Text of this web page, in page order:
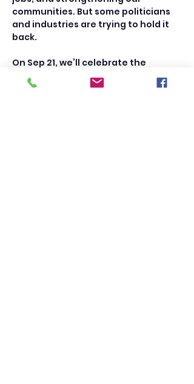
communities. But some politicians
and industries are trying to hold it
back.
On Sep 21, we’ll celebrate the
progress we’ve made and push for
more. We’ll install new solar, host e-